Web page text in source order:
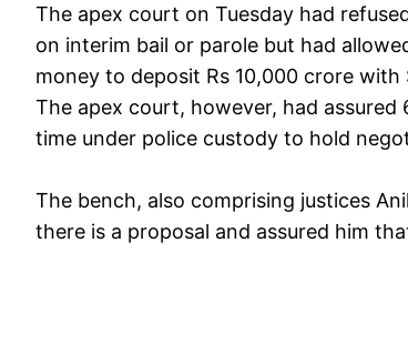
The apex court on Tuesday had
on interim bail or parole but had
money to deposit Rs 10,000 crore
The apex court, however, had
time under police custody to hold
The bench, also comprising justices
there is a proposal and assured him